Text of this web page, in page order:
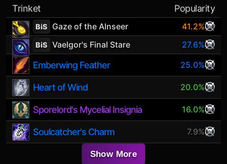
Trinket Popularity
BiS Gaze of the Alnseer 41.2%
BiS Vaelgor's Final Stare 27.6%
Emberwing Feather 25.0%
Heart of Wind 20.0%
Sporelord's Mycelial Insignia 16.0%
Soulcatcher's Charm 7.9%
Show More